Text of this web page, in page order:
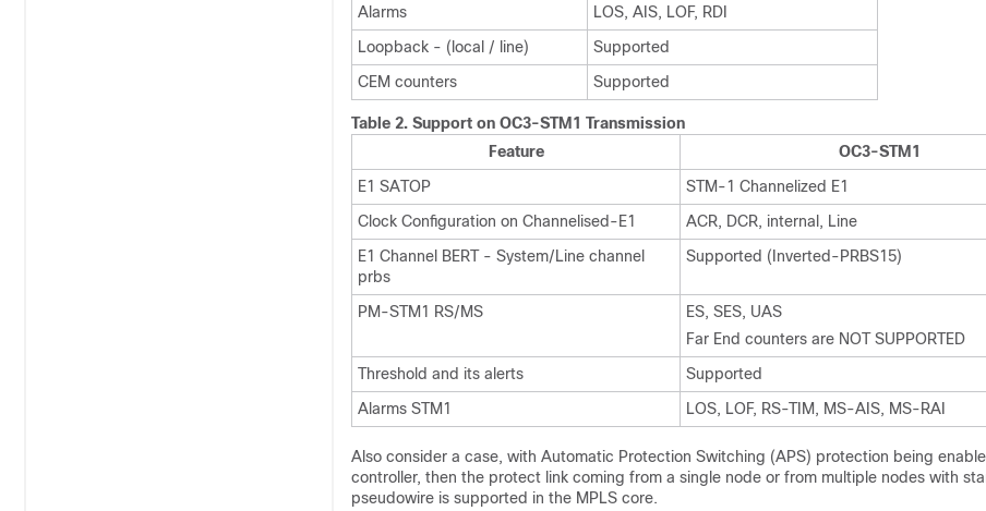
Alarms
LOS, AIS, LOF, RDI
Loopback - (local / line)
Supported
CEM counters
Supported
Table 2. Support on OC3-STM1 Transmission
Feature
OC3-STM1
E1 SATOP
STM-1 Channelized E1
Clock Configuration on Channelised-E1
ACR, DCR, internal, Line
E1 Channel BERT - System/Line channel
prbs
Supported (Inverted-PRBS15)
PM-STM1 RS/MS
ES, SES, UAS
Far End counters are NOT SUPPORTED
Threshold and its alerts
Supported
Alarms STM1
LOS, LOF, RS-TIM, MS-AIS, MS-RAI
Also consider a case, with Automatic Protection Switching (APS) protection being
controller, then the protect link coming from a single node or from multiple nodes with
pseudowire is supported in the MPLS core.